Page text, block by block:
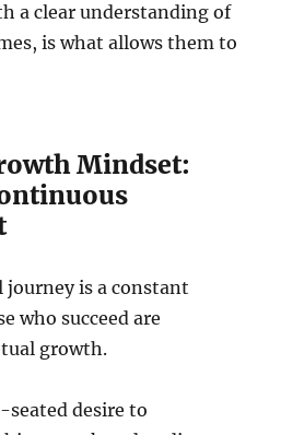
a clear understanding of
is what allows them to
Mindset:
is a constant
who succeed are
growth.
seated desire to